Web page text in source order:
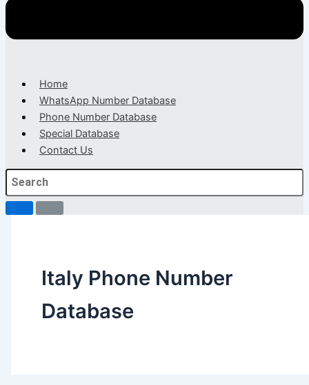
Home
WhatsApp Number Database
Phone Number Database
Special Database
Contact Us
Italy Phone Number
Database